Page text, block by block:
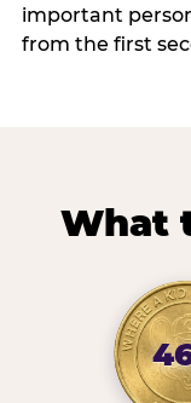
important
from the first
What